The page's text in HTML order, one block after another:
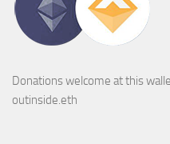
Donations welcome at this
outinside.eth